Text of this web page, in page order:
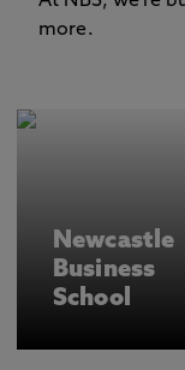
more.
Newcastle
Business
School